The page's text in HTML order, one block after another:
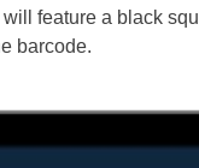
feature a black
barcode.